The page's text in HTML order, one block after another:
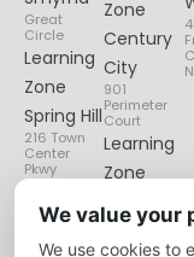
Great
Circle
Learning
Zone
Spring Hill
216 Town
Center
Pkwy
Zone
Century
City
901
Perimeter
Court
Learning
Zone
Lenox
Village
6135
We value your
We use cookies to